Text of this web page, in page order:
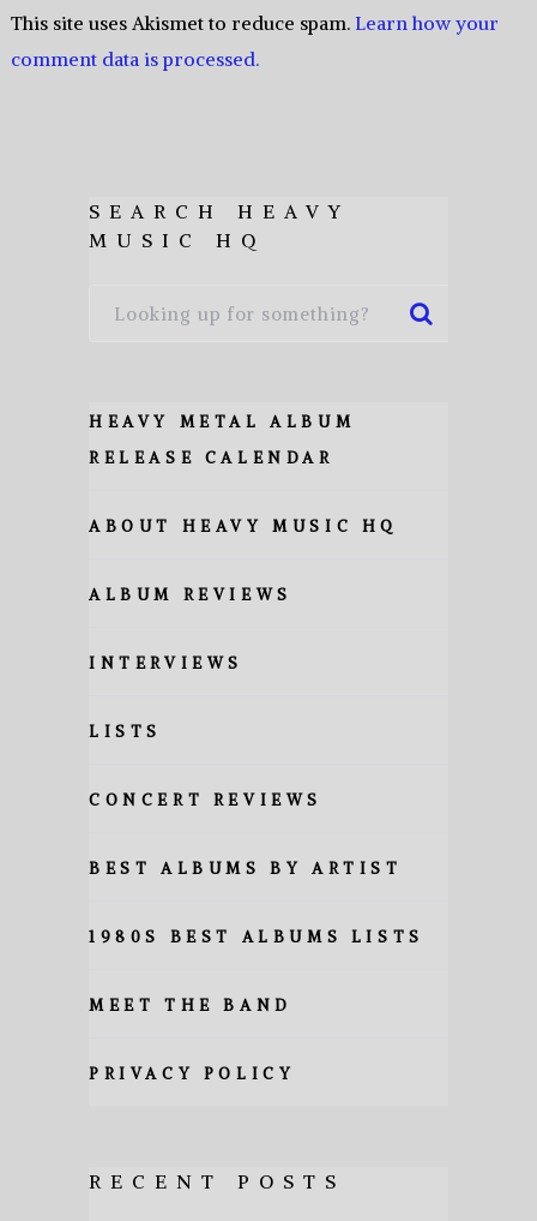
This site uses Akismet to reduce spam. Learn how your
comment data is processed.
SEARCH HEAVY
MUSIC HQ
HEAVY METAL ALBUM
RELEASE CALENDAR
ABOUT HEAVY MUSIC HQ
ALBUM REVIEWS
INTERVIEWS
LISTS
CONCERT REVIEWS
BEST ALBUMS BY ARTIST
1980S BEST ALBUMS LISTS
MEET THE BAND
PRIVACY POLICY
RECENT POSTS